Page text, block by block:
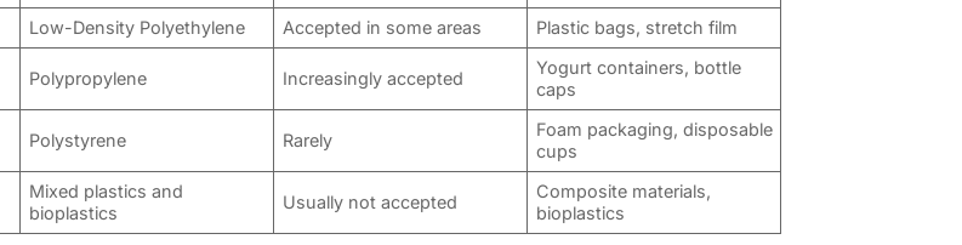
Low-Density Polyethylene Accepted in some areas Plastic bags, stretch film
Polypropylene Increasingly accepted
Yogurt containers, bottle
caps
Polystyrene Rarely
Foam packaging, disposable
cups
Mixed plastics and
bioplastics
Usually not accepted
Composite materials,
bioplastics